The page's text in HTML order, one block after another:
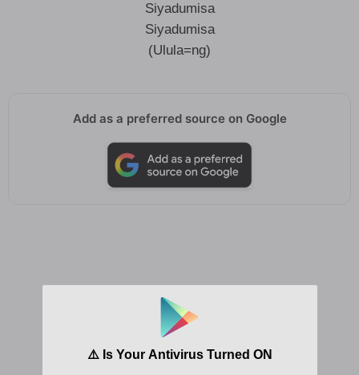
Siyadumisa
Siyadumisa
(Ulula=ng)
Add as a preferred source on Google